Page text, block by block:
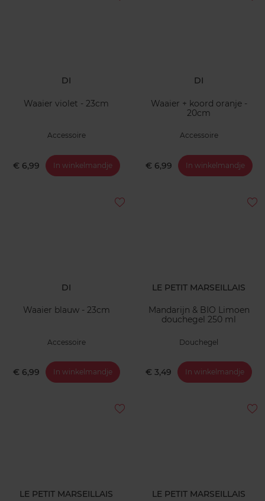
DI
Waaier violet - 23cm
Accessoire
€ 6,99 In winkelmandje
DI
Waaier + koord oranje -
20cm
Accessoire
€ 6,99 In winkelmandje
DI
Waaier blauw - 23cm
Accessoire
€ 6,99 In winkelmandje
LE PETIT MARSEILLAIS
Mandarijn & BIO Limoen
douchegel 250 ml
Douchegel
€ 3,49 In winkelmandje
LE PETIT MARSEILLAIS LE PETIT MARSEILLAIS